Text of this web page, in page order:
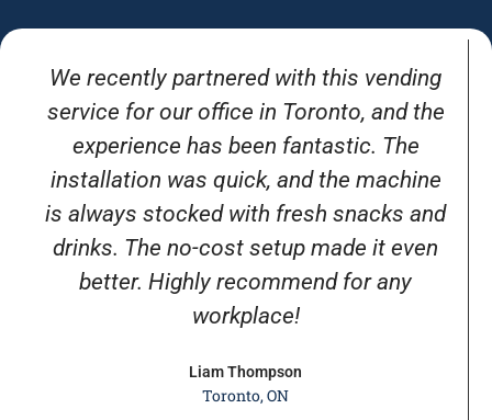
We recently partnered with this vending
service for our office in Toronto, and the
experience has been fantastic. The
installation was quick, and the machine
is always stocked with fresh snacks and
drinks. The no-cost setup made it even
better. Highly recommend for any
workplace!
Liam Thompson
Toronto, ON